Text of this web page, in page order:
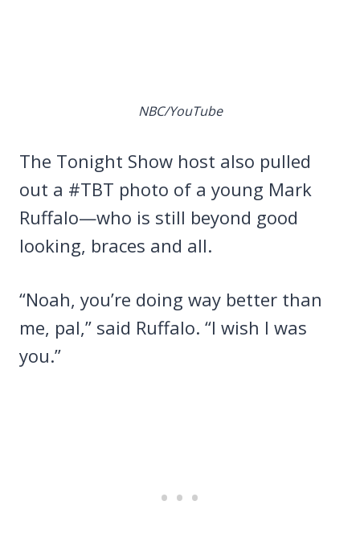
NBC/YouTube
The Tonight Show host also pulled
out a #TBT photo of a young Mark
Ruffalo—who is still beyond good
looking, braces and all.
“Noah, you’re doing way better than
me, pal,” said Ruffalo. “I wish I was
you.”